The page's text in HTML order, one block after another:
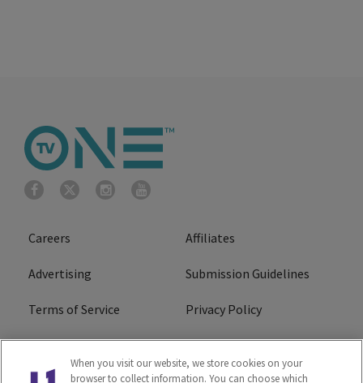
Careers Affiliates
Advertising Submission Guidelines
Terms of Service Privacy Policy
Cookies Policy
Do Not Sell or Share My
Personal Information
When you visit our website, we store cookies on your
browser to collect information. You can choose which